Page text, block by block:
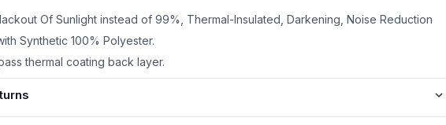
Of Sunlight instead of 99%, Thermal-Insulated, Darkening, Noise Reduction
Synthetic 100% Polyester.
thermal coating back layer.